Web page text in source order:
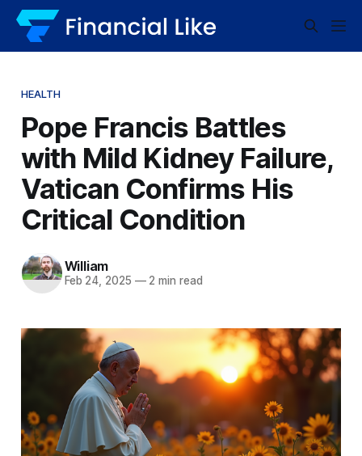
HEALTH
Pope Francis Battles
with Mild Kidney Failure,
Vatican Confirms His
Critical Condition
William
Feb 24, 2025 —2 min read